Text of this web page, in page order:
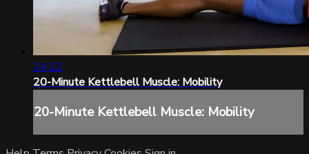
24:22
20-Minute Kettlebell Muscle: Mobility
20-Minute Kettlebell Muscle: Mobility